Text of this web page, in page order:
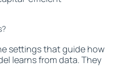
settings that guide how
learns from data. They